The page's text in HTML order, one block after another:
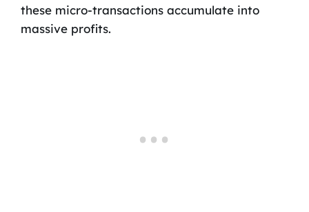
these micro-transactions accumulate into
massive profits.